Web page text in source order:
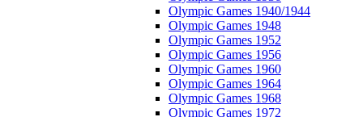
Olympic Games 1940/1944
Olympic Games 1948
Olympic Games 1952
Olympic Games 1956
Olympic Games 1960
Olympic Games 1964
Olympic Games 1968
Olympic Games 1972